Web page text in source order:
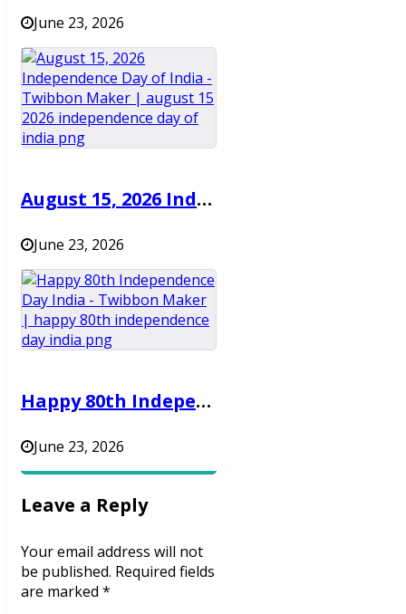
June 23, 2026
August 15, 2026 Independence Day of India – Twibbon Maker
June 23, 2026
Happy 80th Independence Day India – Twibbon Maker
June 23, 2026
Leave a Reply
Your email address will not
be published. Required fields
are marked *